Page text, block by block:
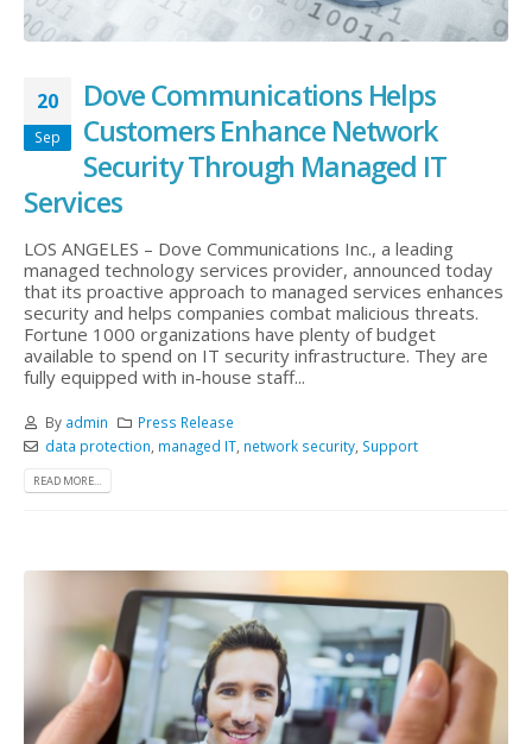
20
Sep
Dove Communications Helps
Customers Enhance Network
Security Through Managed IT
Services
LOS ANGELES – Dove Communications Inc., a leading
managed technology services provider, announced today
that its proactive approach to managed services enhances
security and helps companies combat malicious threats.
Fortune 1000 organizations have plenty of budget
available to spend on IT security infrastructure. They are
fully equipped with in-house staff...
By admin
Press Release
data protection managed IT, network security, Support
READ MORE...